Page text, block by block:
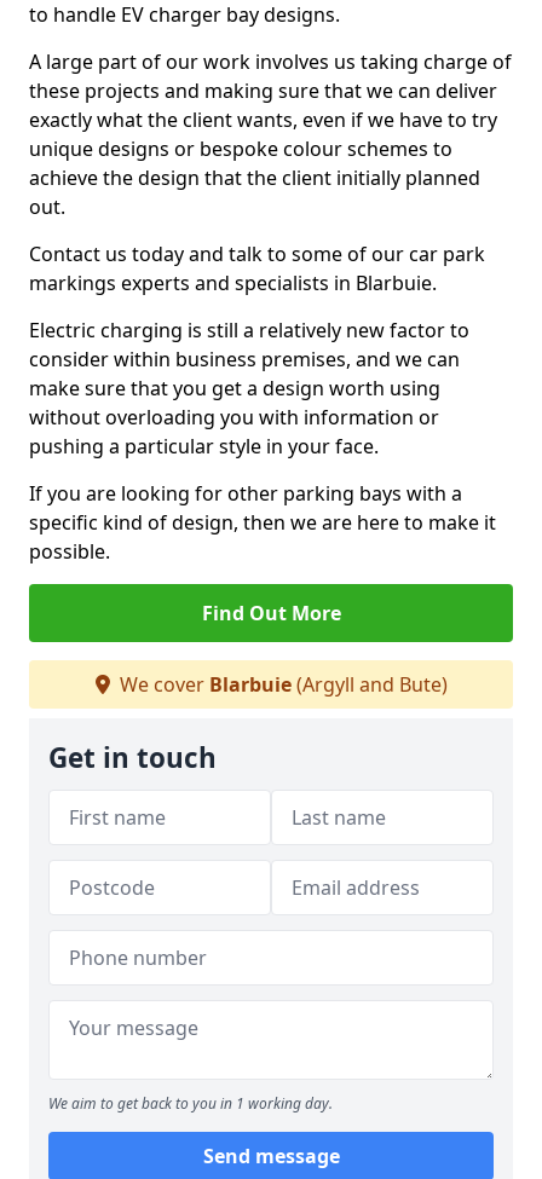
to handle EV charger bay designs.
A large part of our work involves us taking charge of
these projects and making sure that we can deliver
exactly what the client wants, even if we have to try
unique designs or bespoke colour schemes to
achieve the design that the client initially planned
out.
Contact us today and talk to some of our car park
markings experts and specialists in Blarbuie.
Electric charging is still a relatively new factor to
consider within business premises, and we can
make sure that you get a design worth using
without overloading you with information or
pushing a particular style in your face.
If you are looking for other parking bays with a
specific kind of design, then we are here to make it
possible.
Find Out More
We cover Blarbuie(Argyll and Bute)
Get in touch
We aim to get back to you in 1 working day.
Send message